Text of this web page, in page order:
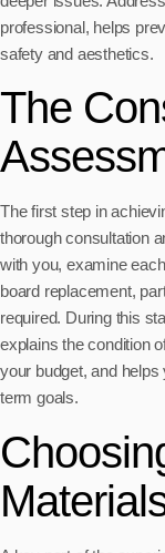
professional, helps
safety and aesthetics.
The
The first step in
thorough consultation
with you, examine
board replacement,
required. During this
explains the condition
your budget, and
term goals.